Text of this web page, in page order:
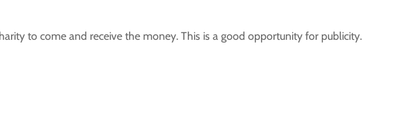
to come and receive the money. This is a good opportunity for publicity.